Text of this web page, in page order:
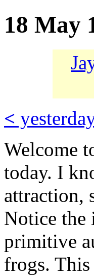
18 May
<
Welcome
today. I
attraction,
Notice the
primitive
frogs.